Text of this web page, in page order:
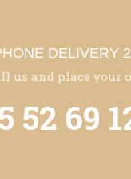
DELIVERY
us and place your
52 69